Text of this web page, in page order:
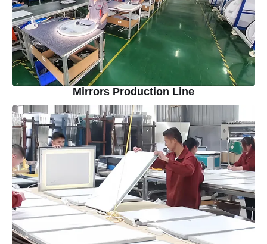
Mirrors Production Line